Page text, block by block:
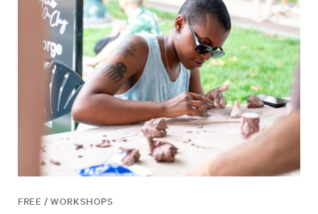
FREE / WORKSHOPS